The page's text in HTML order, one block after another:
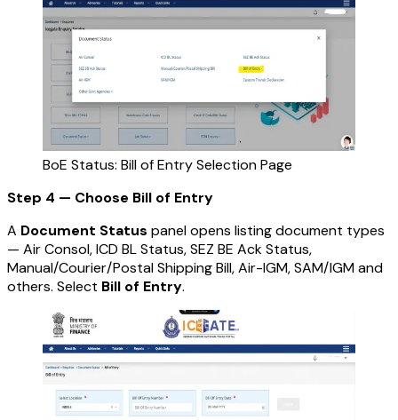
BoE Status: Bill of Entry Selection Page
Step 4 — Choose Bill of Entry
A Document Status panel opens listing document types
— Air Consol, ICD BL Status, SEZ BE Ack Status,
Manual/Courier/Postal Shipping Bill, Air-IGM, SAM/IGM and
others. Select Bill of Entry.